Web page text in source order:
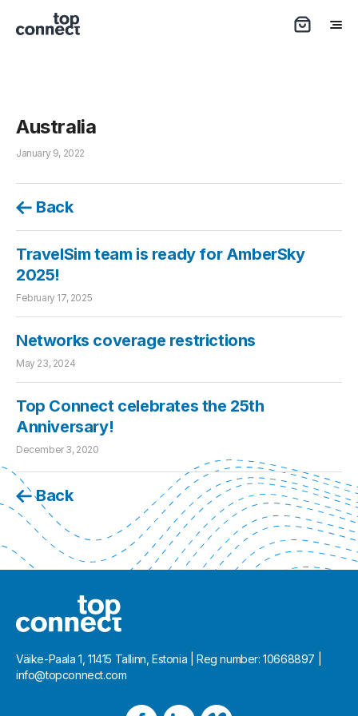
Australia
January 9, 2022
Back
TravelSim team is ready for AmberSky
2025!
February 17, 2025
Networks coverage restrictions
May 23, 2024
Top Connect celebrates the 25th
Anniversary!
December 3, 2020
Back
Väike-Paala 1, 11415 Tallinn, Estonia | Reg number: 10668897 |
info@topconnect.com